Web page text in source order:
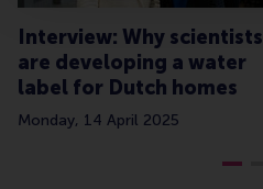
Interview: Why scientists
are developing a water
label for Dutch homes
Monday, 14 April 2025